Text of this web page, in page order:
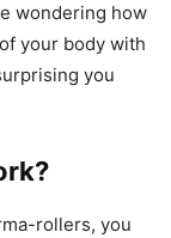
wondering how
your body with
you
rollers, you